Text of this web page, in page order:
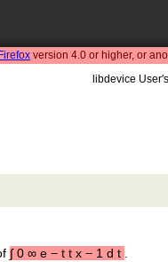
Firefox version 4.0 or higher, or
libdevice
∫ 0 ∞ e − t t x − 1 d t .